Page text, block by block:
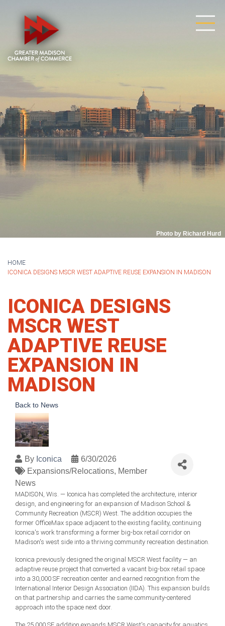
Photo by Richard Hurd
HOME
ICONICA DESIGNS MSCR WEST ADAPTIVE REUSE EXPANSION IN MADISON
ICONICA DESIGNS
MSCR WEST
ADAPTIVE REUSE
EXPANSION IN
MADISON
Back to News
By Iconica
6/30/2026
Expansions/Relocations Member
News
MADISON, Wis. — Iconica has completed the architecture, interior
design, and engineering for an expansion of Madison School &
Community Recreation (MSCR) West. The addition occupies the
former OfficeMax space adjacent to the existing facility, continuing
Iconica's work transforming a former big-box retail corridor on
Madison's west side into a thriving community recreation destination.
Iconica previously designed the original MSCR West facility — an
adaptive reuse project that converted a vacant big-box retail space
into a 30,000 SF recreation center and earned recognition from the
International Interior Design Association (IIDA). This expansion builds
on that partnership and carries the same community-centered
approach into the space next door.